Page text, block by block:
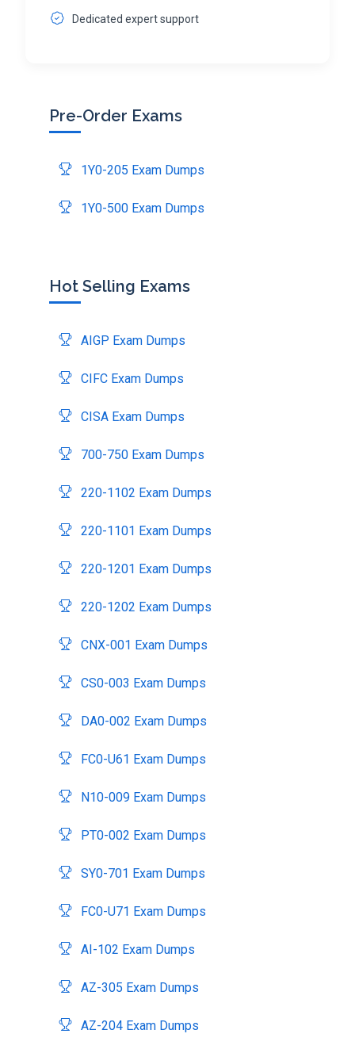
Dedicated expert support
Pre-Order Exams
1Y0-205 Exam Dumps
1Y0-500 Exam Dumps
Hot Selling Exams
AIGP Exam Dumps
CIFC Exam Dumps
CISA Exam Dumps
700-750 Exam Dumps
220-1102 Exam Dumps
220-1101 Exam Dumps
220-1201 Exam Dumps
220-1202 Exam Dumps
CNX-001 Exam Dumps
CS0-003 Exam Dumps
DA0-002 Exam Dumps
FC0-U61 Exam Dumps
N10-009 Exam Dumps
PT0-002 Exam Dumps
SY0-701 Exam Dumps
FC0-U71 Exam Dumps
AI-102 Exam Dumps
AZ-305 Exam Dumps
AZ-204 Exam Dumps